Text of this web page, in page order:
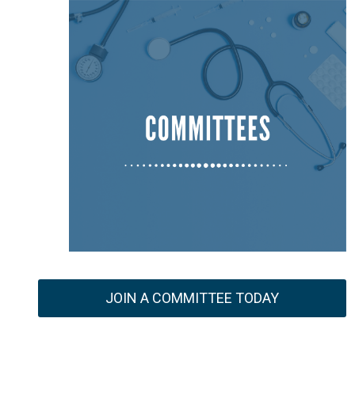
JOIN A COMMITTEE TODAY